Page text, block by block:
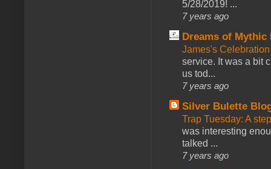
5/28/2019! ...
7 years ago
Dreams of Mythic
James's
service. It was a bit
us tod...
7 years ago
Silver Bulette
Trap Tuesday: A
was interesting
talked ...
7 years ago